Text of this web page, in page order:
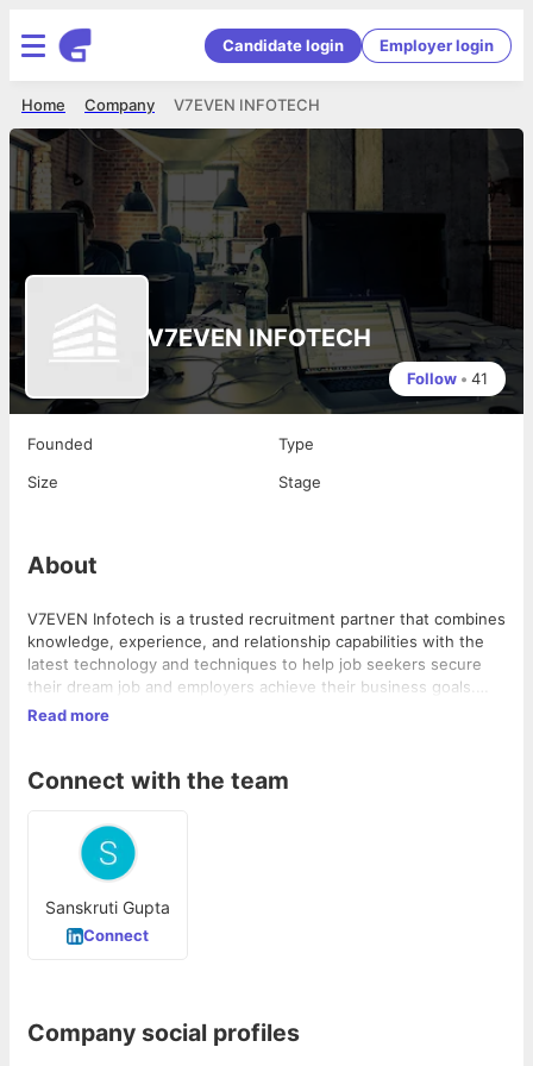
Candidate login Employer login
V7EVEN INFOTECH
Company
Home
V7EVEN INFOTECH
Follow • 41
Founded
Type
Size
Stage
About
V7EVEN Infotech is a trusted recruitment partner that combines
knowledge, experience, and relationship capabilities with the
latest technology and techniques to help job seekers secure
their dream job and employers achieve their business goals.
Their m...
Read more
Connect with the team
Sanskruti Gupta
Connect
Company social profiles